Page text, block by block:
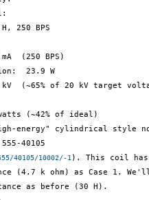
250 BPS
(250 BPS)
23.9 W
(~65% of 20 kV target
(~42% of ideal)
energy" cylindrical style
40105
40105/10002/-1). This coil
(4.7 k ohm) as Case 1.
as before (30 H).